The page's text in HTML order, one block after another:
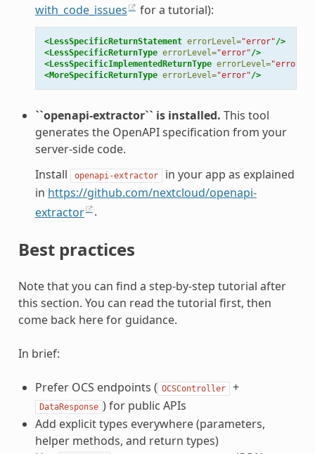
with_code_issues
for a tutorial):
<LessSpecificReturnStatement errorLevel="error"/>
<LessSpecificReturnType errorLevel="error"/>
<LessSpecificImplementedReturnType errorLevel="error"
<MoreSpecificReturnType errorLevel="error"/>
``openapi-extractor`` is installed. This tool
generates the OpenAPI specification from your
server-side code.
Install
openapi-extractor
in your app as explained
in https://github.com/nextcloud/openapi-
extractor
.
Best practices
Note that you can find a step-by-step tutorial after
this section. You can read the tutorial first, then
come back here for guidance.
In brief:
Prefer OCS endpoints ( OCSController +
DataResponse ) for public APIs
Add explicit types everywhere (parameters,
helper methods, and return types)